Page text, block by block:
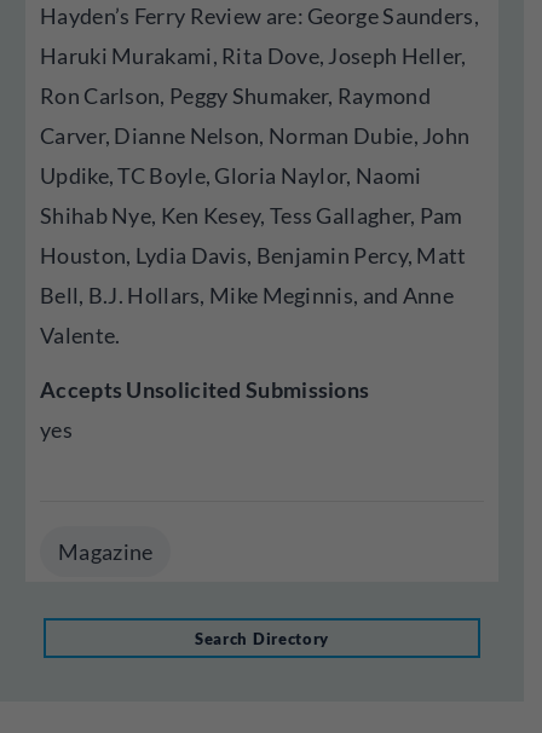
Hayden’s Ferry Review are: George Saunders,
Haruki Murakami, Rita Dove, Joseph Heller,
Ron Carlson, Peggy Shumaker, Raymond
Carver, Dianne Nelson, Norman Dubie, John
Updike, TC Boyle, Gloria Naylor, Naomi
Shihab Nye, Ken Kesey, Tess Gallagher, Pam
Houston, Lydia Davis, Benjamin Percy, Matt
Bell, B.J. Hollars, Mike Meginnis, and Anne
Valente.
Accepts Unsolicited Submissions
yes
Magazine
Search Directory